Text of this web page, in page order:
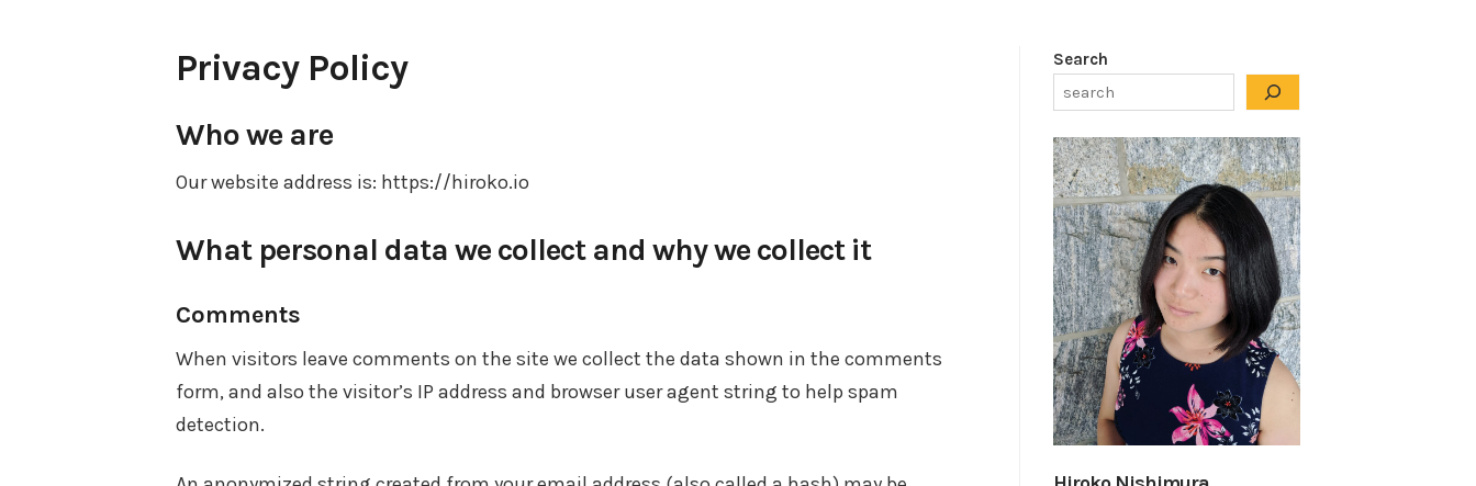
Privacy Policy
Who we are
Our website address is: https://hiroko.io
What personal data we collect and why we collect it
Comments
When visitors leave comments on the site we collect the data shown in the comments
form, and also the visitor’s IP address and browser user agent string to help spam
detection.
Search